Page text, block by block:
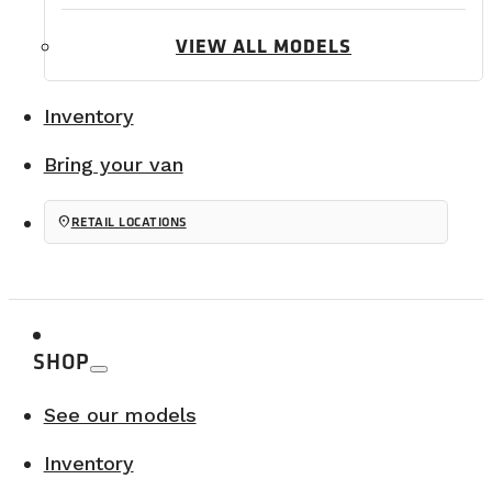
VIEW ALL MODELS
Inventory
Bring your van
location_onRETAIL LOCATIONS
SHOP
See our models
Inventory